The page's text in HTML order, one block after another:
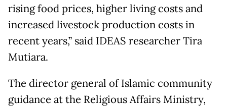
rising food prices, higher living costs and
increased livestock production costs in
recent years,” said IDEAS researcher Tira
Mutiara.
The director general of Islamic community
guidance at the Religious Affairs Ministry,